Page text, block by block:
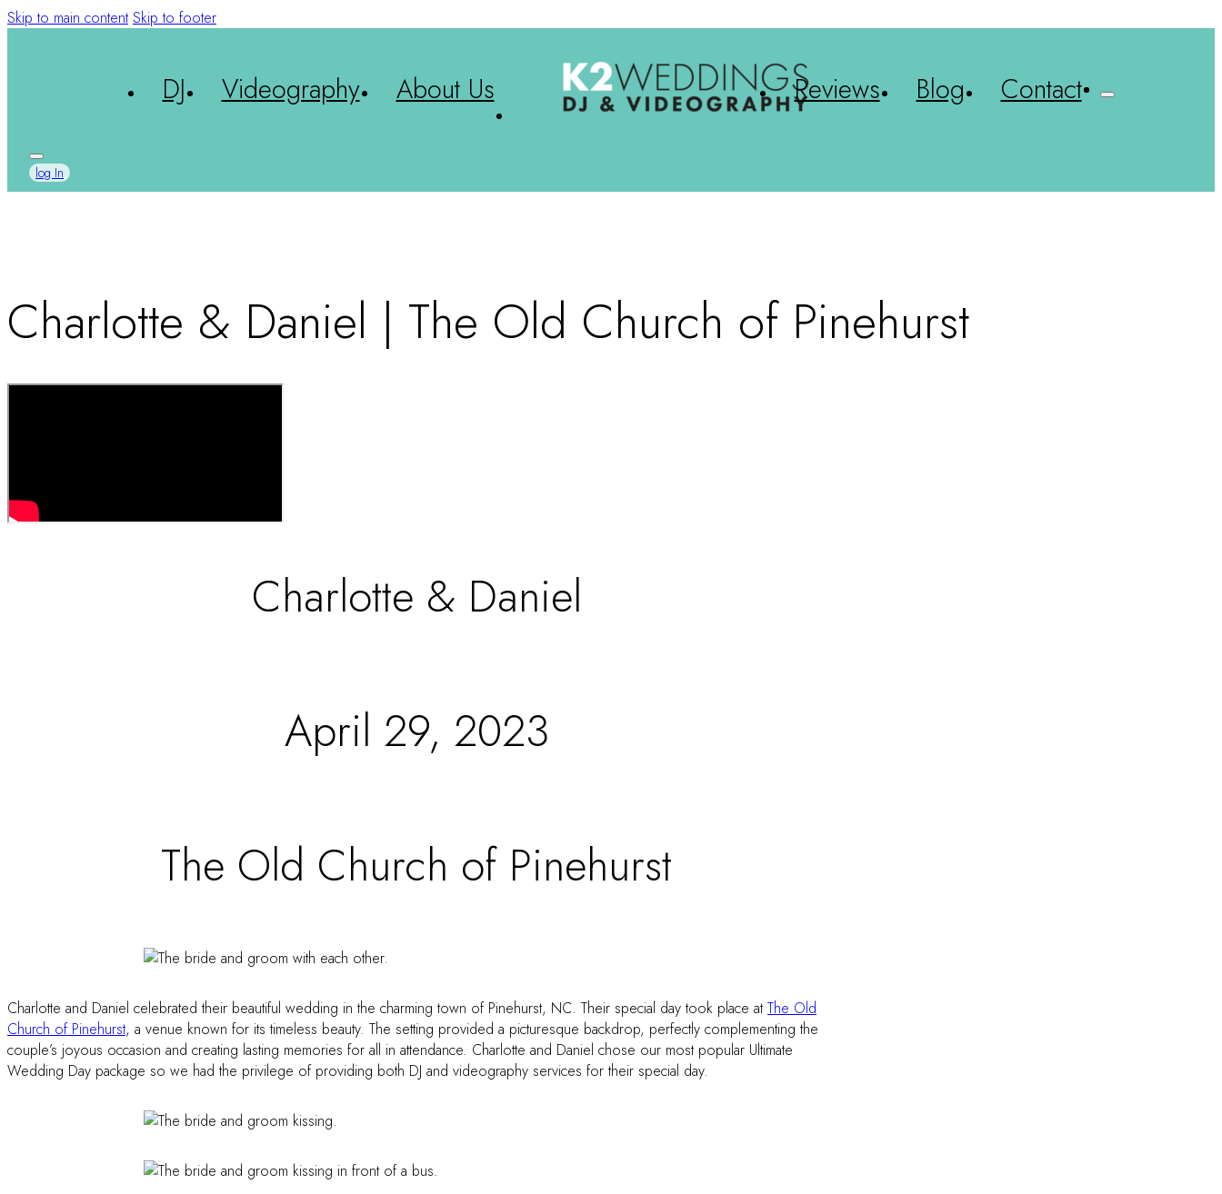
Skip to main content Skip to footer
DJ Videography About Us Reviews Blog Contact
log In
Charlotte & Daniel | The Old Church of Pinehurst
Charlotte & Daniel
April 29, 2023
The Old Church of Pinehurst
Charlotte and Daniel celebrated their beautiful wedding in the charming town of Pinehurst, NC. Their special day took place atThe Old
Church of Pinehurst, a venue known for its timeless beauty. The setting provided a picturesque backdrop, perfectly complementing the
couple’s joyous occasion and creating lasting memories for all in attendance. Charlotte and Daniel chose our most popular Ultimate
Wedding Day package so we had the privilege of providing both DJ and videography services for their special day.